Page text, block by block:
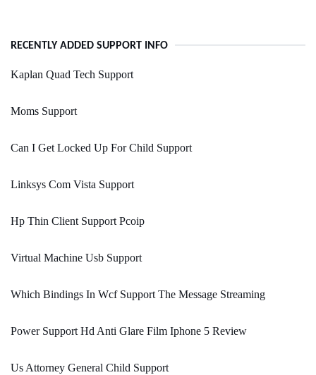
RECENTLY ADDED SUPPORT INFO
Kaplan Quad Tech Support
Moms Support
Can I Get Locked Up For Child Support
Linksys Com Vista Support
Hp Thin Client Support Pcoip
Virtual Machine Usb Support
Which Bindings In Wcf Support The Message Streaming
Power Support Hd Anti Glare Film Iphone 5 Review
Us Attorney General Child Support